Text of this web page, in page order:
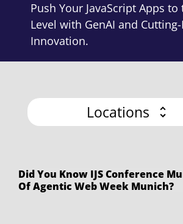
Push Your JavaScript Apps
Level with GenAI and
Innovation.
Locations
Did You Know IJS Conference
Of Agentic Web Week Munich?